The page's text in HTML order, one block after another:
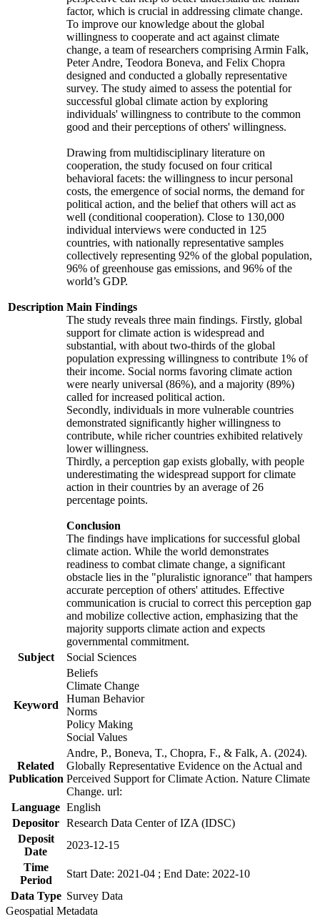
Description
factor, which is crucial in addressing climate change.
To improve our knowledge about the global
willingness to cooperate and act against climate
change, a team of researchers comprising Armin Falk,
Peter Andre, Teodora Boneva, and Felix Chopra
designed and conducted a globally representative
survey. The study aimed to assess the potential for
successful global climate action by exploring
individuals' willingness to contribute to the common
good and their perceptions of others' willingness.
Drawing from multidisciplinary literature on
cooperation, the study focused on four critical
behavioral facets: the willingness to incur personal
costs, the emergence of social norms, the demand for
political action, and the belief that others will act as
well (conditional cooperation). Close to 130,000
individual interviews were conducted in 125
countries, with nationally representative samples
collectively representing 92% of the global population,
96% of greenhouse gas emissions, and 96% of the
world’s GDP.
Main Findings
The study reveals three main findings. Firstly, global
support for climate action is widespread and
substantial, with about two-thirds of the global
population expressing willingness to contribute 1% of
their income. Social norms favoring climate action
were nearly universal (86%), and a majority (89%)
called for increased political action.
Secondly, individuals in more vulnerable countries
demonstrated significantly higher willingness to
contribute, while richer countries exhibited relatively
lower willingness.
Thirdly, a perception gap exists globally, with people
underestimating the widespread support for climate
action in their countries by an average of 26
percentage points.
Conclusion
The findings have implications for successful global
climate action. While the world demonstrates
readiness to combat climate change, a significant
obstacle lies in the "pluralistic ignorance" that hampers
accurate perception of others' attitudes. Effective
communication is crucial to correct this perception gap
and mobilize collective action, emphasizing that the
majority supports climate action and expects
governmental commitment.
Subject
Social Sciences
Keyword
Beliefs
Climate Change
Human Behavior
Norms
Policy Making
Social Values
Related
Publication
Andre, P., Boneva, T., Chopra, F., & Falk, A. (2024).
Globally Representative Evidence on the Actual and
Perceived Support for Climate Action. Nature Climate
Change. url:
Language English
Depositor Research Data Center of IZA (IDSC)
Deposit
Date
2023-12-15
Time
Period
Start Date: 2021-04 ; End Date: 2022-10
Data Type Survey Data
Geospatial Metadata